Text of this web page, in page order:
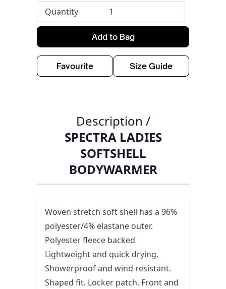
Quantity
Add to Bag
Favourite Size Guide
Description /
SPECTRA LADIES
SOFTSHELL
BODYWARMER
Woven stretch soft shell has a 96%
polyester/4% elastane outer.
Polyester fleece backed
Lightweight and quick drying.
Showerproof and wind resistant.
Shaped fit. Locker patch. Front and